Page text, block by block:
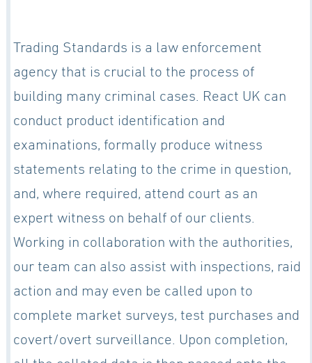
Trading Standards is a law enforcement
agency that is crucial to the process of
building many criminal cases. React UK can
conduct product identification and
examinations, formally produce witness
statements relating to the crime in question,
and, where required, attend court as an
expert witness on behalf of our clients.
Working in collaboration with the authorities,
our team can also assist with inspections, raid
action and may even be called upon to
complete market surveys, test purchases and
covert/overt surveillance. Upon completion,